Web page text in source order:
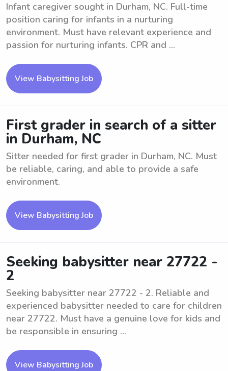
Infant caregiver sought in Durham, NC. Full-time
position caring for infants in a nurturing
environment. Must have relevant experience and
passion for nurturing infants. CPR and ...
View Babysitting Job
First grader in search of a sitter
in Durham, NC
Sitter needed for first grader in Durham, NC. Must
be reliable, caring, and able to provide a safe
environment.
View Babysitting Job
Seeking babysitter near 27722 -
2
Seeking babysitter near 27722 - 2. Reliable and
experienced babysitter needed to care for children
near 27722. Must have a genuine love for kids and
be responsible in ensuring ...
View Babysitting Job